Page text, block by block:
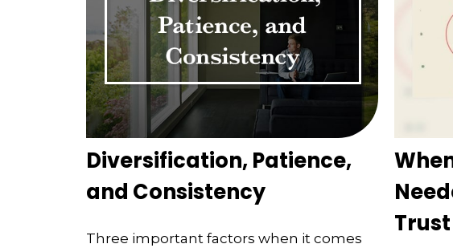
Diversification, Patience,
and Consistency
Three important factors when it comes
Trust